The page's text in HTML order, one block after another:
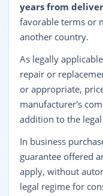
years from
favorable terms or
another country.
As legally
repair or
or appropriate,
manufacturer's
addition to the
In business
guarantee offered
apply, without
legal regime for